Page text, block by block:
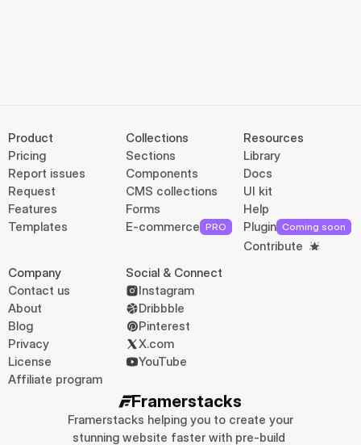
Framerstacks
Framerstacks helping you to create your
stunning website faster with pre-build
Product
Pricing
Report issues
Request
Features
Templates
Collections
Sections
Components
CMS collections
Forms
E-commerce PRO
Resources
Library
Docs
UI kit
Help
Plugin Coming soon
Contribute
Company
Contact us
About
Blog
Privacy
License
Affiliate program
Social & Connect
Instagram
Dribbble
Pinterest
X.com
YouTube